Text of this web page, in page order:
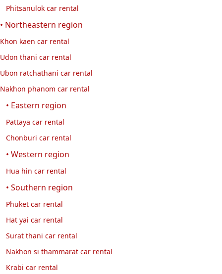
Phitsanulok car rental
• Northeastern region
Khon kaen car rental
Udon thani car rental
Ubon ratchathani car rental
Nakhon phanom car rental
• Eastern region
Pattaya car rental
Chonburi car rental
• Western region
Hua hin car rental
• Southern region
Phuket car rental
Hat yai car rental
Surat thani car rental
Nakhon si thammarat car rental
Krabi car rental